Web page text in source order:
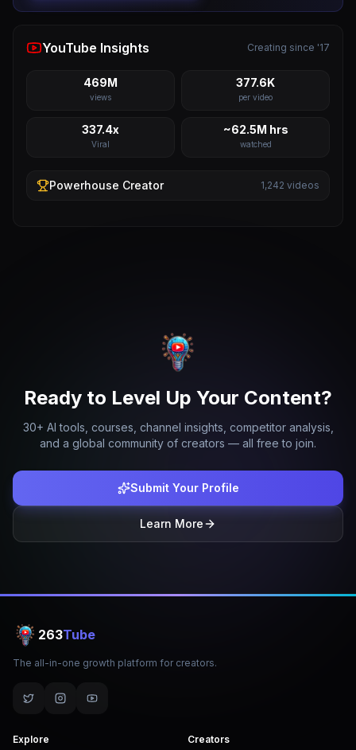
YouTube Insights Creating since '17
469M
views
377.6K
per video
337.4x
Viral
~62.5M hrs
watched
Powerhouse Creator 1,242 videos
Ready to Level Up Your Content?
30+ AI tools, courses, channel insights, competitor analysis,
and a global community of creators — all free to join.
Submit Your Profile
Learn More
263Tube
The all-in-one growth platform for creators.
Explore Creators